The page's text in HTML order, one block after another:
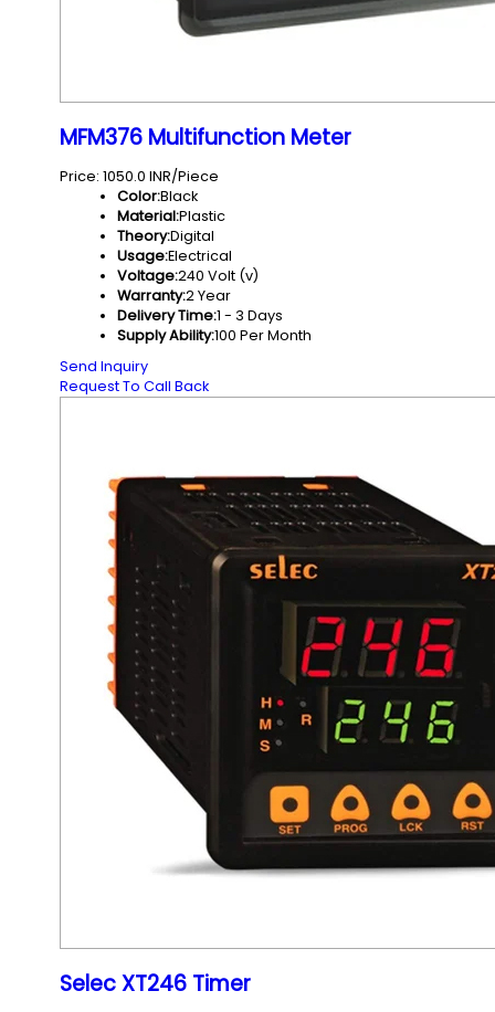
MFM376 Multifunction Meter
Price: 1050.0 INR/Piece
Color:Black
Material:Plastic
Theory:Digital
Usage:Electrical
Voltage:240 Volt (v)
Warranty:2 Year
Delivery Time:1 - 3 Days
Supply Ability:100 Per Month
Send Inquiry
Request To Call Back
Selec XT246 Timer